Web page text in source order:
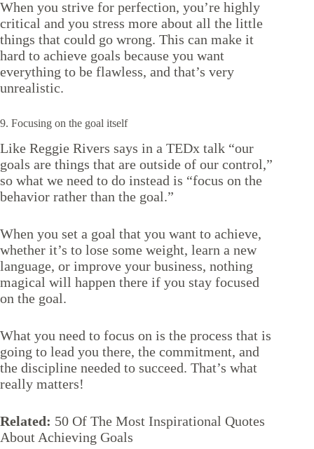
When you strive for perfection, you’re highly
critical and you stress more about all the little
things that could go wrong. This can make it
hard to achieve goals because you want
everything to be flawless, and that’s very
unrealistic.
9. Focusing on the goal itself
Like Reggie Rivers says in a TEDx talk “our
goals are things that are outside of our control,”
so what we need to do instead is “focus on the
behavior rather than the goal.”
When you set a goal that you want to achieve,
whether it’s to lose some weight, learn a new
language, or improve your business, nothing
magical will happen there if you stay focused
on the goal.
What you need to focus on is the process that is
going to lead you there, the commitment, and
the discipline needed to succeed. That’s what
really matters!
Related: 50 Of The Most Inspirational Quotes
About Achieving Goals